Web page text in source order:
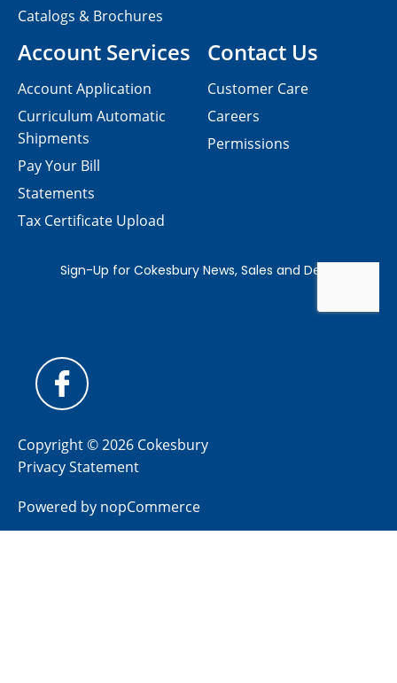
Contact Us
Customer Care
Careers
Permissions
Catalogs & Brochures
Account Services
Account Application
Curriculum Automatic
Shipments
Pay Your Bill
Statements
Tax Certificate Upload
Copyright © 2026 Cokesbury
Privacy Statement
Powered by nopCommerce